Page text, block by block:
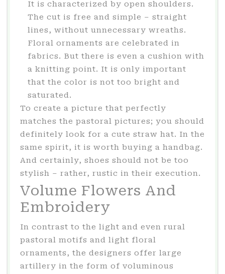
It is characterized by open shoulders.
The cut is free and simple – straight
lines, without unnecessary wreaths.
Floral ornaments are celebrated in
fabrics. But there is even a cushion with
a knitting point. It is only important
that the color is not too bright and
saturated.
To create a picture that perfectly
matches the pastoral pictures; you should
definitely look for a cute straw hat. In the
same spirit, it is worth buying a handbag.
And certainly, shoes should not be too
stylish – rather, rustic in their execution.
Volume Flowers And
Embroidery
In contrast to the light and even rural
pastoral motifs and light floral
ornaments, the designers offer large
artillery in the form of voluminous